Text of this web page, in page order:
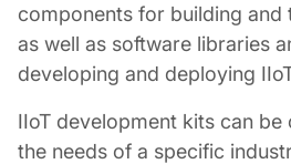
components for building and
as well as software libraries
developing and deploying
IIoT development kits can
the needs of a specific